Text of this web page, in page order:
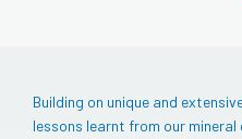
Building on unique and
lessons learnt from our